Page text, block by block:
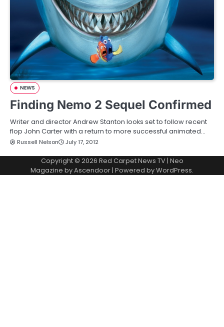
NEWS
Finding Nemo 2 Sequel Confirmed
Writer and director Andrew Stanton looks set to follow recent
flop John Carter with a return to more successful animated…
Russell Nelson July 17, 2012
Copyright © 2026 Red Carpet News TV| Neo
Magazine byAscendoor| Powered byWordPress.